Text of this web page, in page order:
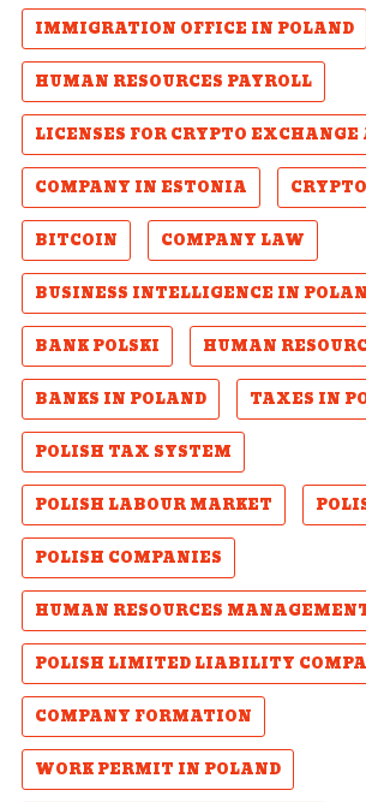
IMMIGRATION OFFICE IN POLAND
HUMAN RESOURCES PAYROLL
LICENSES FOR CRYPTO
COMPANY IN ESTONIA
BITCOIN
COMPANY LAW
BUSINESS INTELLIGENCE IN
BANK POLSKI
HUMAN
BANKS IN POLAND
TAXES IN
POLISH TAX SYSTEM
POLISH LABOUR MARKET
POLISH COMPANIES
HUMAN RESOURCES
POLISH LIMITED LIABILITY
COMPANY FORMATION
WORK PERMIT IN POLAND